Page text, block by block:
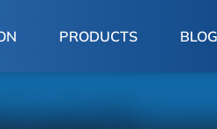
PRODUCTS BLOG